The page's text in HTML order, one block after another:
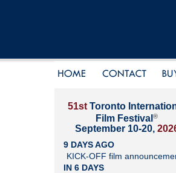
51st Toronto
Film Festival ®
September 10-20,
9 DAYS AGO
KICK-OFF film
IN 6 DAYS